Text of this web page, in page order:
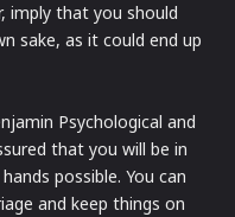
imply that you should
sake, as it could end up
Psychological and
that you will be in
possible. You can
and keep things on